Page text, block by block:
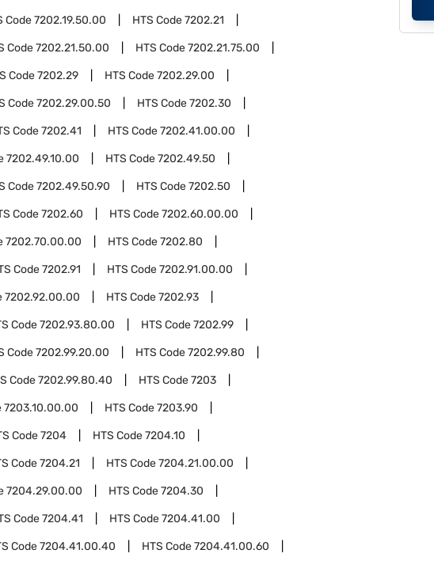
Code7202.19.50.00 HTS Code7202.21
Code7202.21.50.00 HTS Code7202.21.75.00
Code7202.29 HTS Code7202.29.00
Code7202.29.00.50 HTS Code7202.30
Code7202.41 HTS Code7202.41.00.00
7202.49.10.00 HTS Code7202.49.50
Code7202.49.50.90 HTS Code7202.50
Code7202.60 HTS Code7202.60.00.00
7202.70.00.00 HTS Code7202.80
Code7202.91 HTS Code7202.91.00.00
7202.92.00.00 HTS Code7202.93
Code7202.93.80.00 HTS Code7202.99
Code7202.99.20.00 HTS Code7202.99.80
Code7202.99.80.40 HTS Code7203
7203.10.00.00 HTS Code7203.90
Code7204 HTS Code7204.10
Code7204.21 HTS Code7204.21.00.00
7204.29.00.00 HTS Code7204.30
Code7204.41 HTS Code7204.41.00
Code7204.41.00.40 HTS Code7204.41.00.60